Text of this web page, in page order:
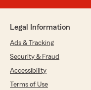
Legal Information
Ads & Tracking
Security & Fraud
Accessibility
Terms of Use